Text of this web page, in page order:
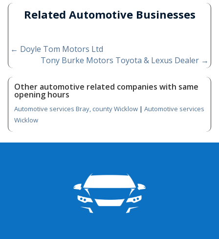
Related Automotive Businesses
← Doyle Tom Motors Ltd
Tony Burke Motors Toyota & Lexus Dealer →
Other automotive related companies with same
opening hours
Automotive services Bray, county Wicklow| Automotive services
Wicklow